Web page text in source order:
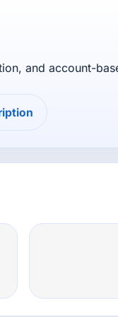
and account-